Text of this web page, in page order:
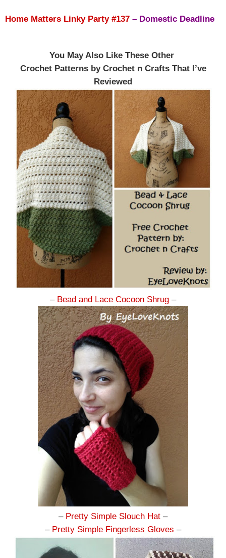
Home Matters Linky Party #137 – Domestic Deadline
You May Also Like These Other
Crochet Patterns by Crochet n Crafts That I’ve
Reviewed
– Bead and Lace Cocoon Shrug –
– Pretty Simple Slouch Hat –
– Pretty Simple Fingerless Gloves –